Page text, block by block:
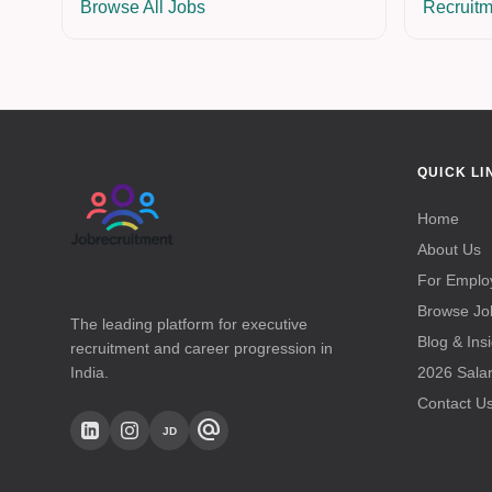
Browse All Jobs
The leading platform for executive
recruitment and career progression in
India.
JD alternate_email
QUICK
Home
About Us
For
Browse
Blog &
2026
Contact